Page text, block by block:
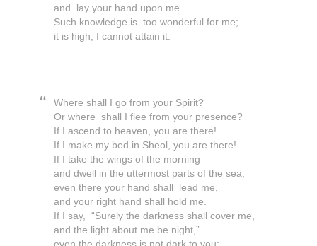
and lay your hand upon me.
Such knowledge is too wonderful for me;
it is high; I cannot attain it.
Where shall I go from your Spirit?
Or where shall I flee from your presence?
If I ascend to heaven, you are there!
If I make my bed in Sheol, you are there!
If I take the wings of the morning
and dwell in the uttermost parts of the sea,
even there your hand shall lead me,
and your right hand shall hold me.
If I say, “Surely the darkness shall cover me,
and the light about me be night,”